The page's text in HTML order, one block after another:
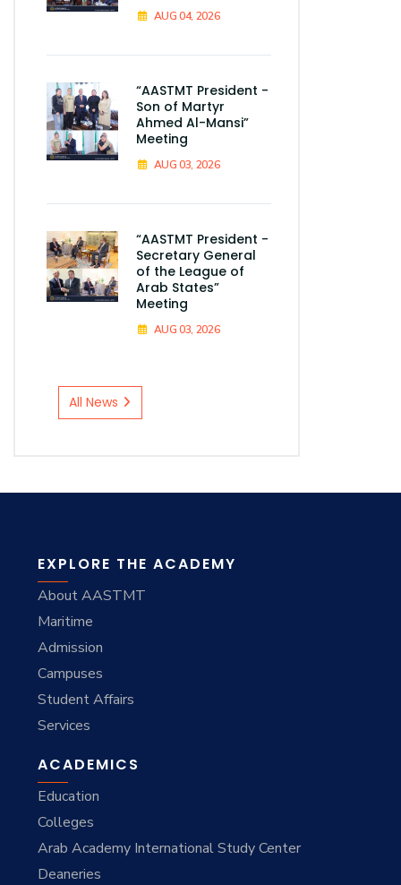
AUG 04, 2026
“AASTMT President -
Son of Martyr
Ahmed Al-Mansi”
Meeting
AUG 03, 2026
“AASTMT President -
Secretary General
of the League of
Arab States”
Meeting
AUG 03, 2026
All News
EXPLORE THE ACADEMY
About AASTMT
Maritime
Admission
Campuses
Student Affairs
Services
ACADEMICS
Education
Colleges
Arab Academy International Study Center
Deaneries